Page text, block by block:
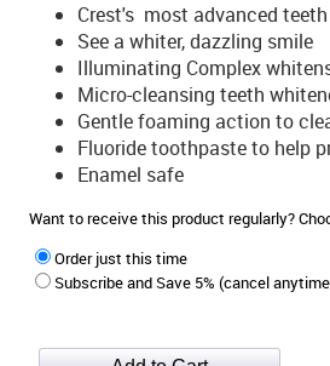
Crest's most advanced
See a whiter, dazzling smile
Illuminating Complex
Micro-cleansing teeth
Gentle foaming action to
Fluoride toothpaste to help
Enamel safe
Want to receive this product regularly?
Order just this time
Subscribe and Save 5% (cancel